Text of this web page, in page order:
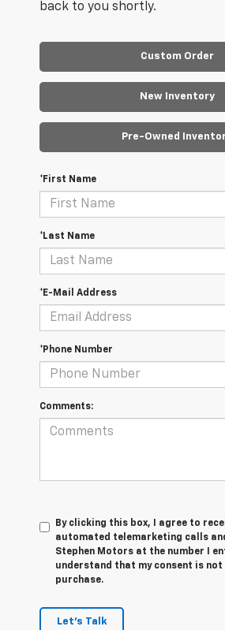
back to you shortly.
Custom Order
New Inventory
Pre-Owned
*First Name
*Last Name
*E-Mail Address
*Phone Number
Comments:
By clicking this box, I agree to
automated telemarketing calls
Stephen Motors at the number I
understand that my consent is
purchase.
Let's Talk